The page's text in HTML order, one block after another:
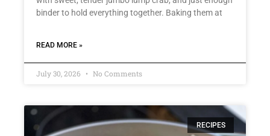
binder to hold everything together. Baking them at
READ MORE »
July 30, 2026 No Comments
RECIPES